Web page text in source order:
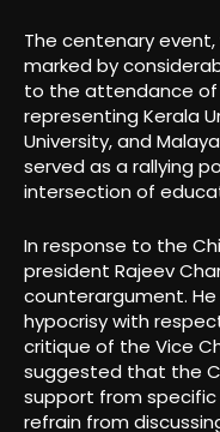
The centenary
marked by
to the attendance of
representing Kerala
University, and
served as a rallying
intersection of
In response to the
president Rajeev
counterargument.
hypocrisy with
critique of the Vice
suggested that the
support from
refrain from